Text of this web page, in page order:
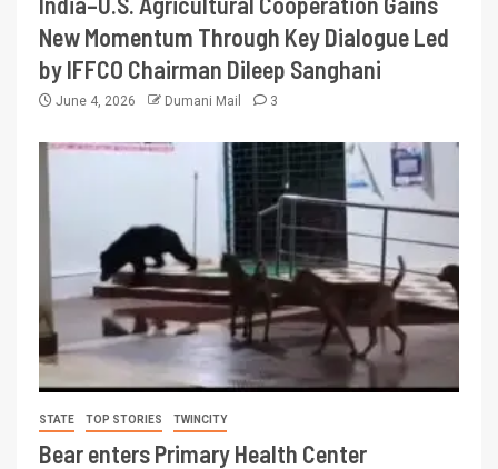
New Momentum Through Key Dialogue Led
by IFFCO Chairman Dileep Sanghani
June 4, 2026 Dumani Mail 3
STATE TOP STORIES TWINCITY
Bear enters Primary Health Center